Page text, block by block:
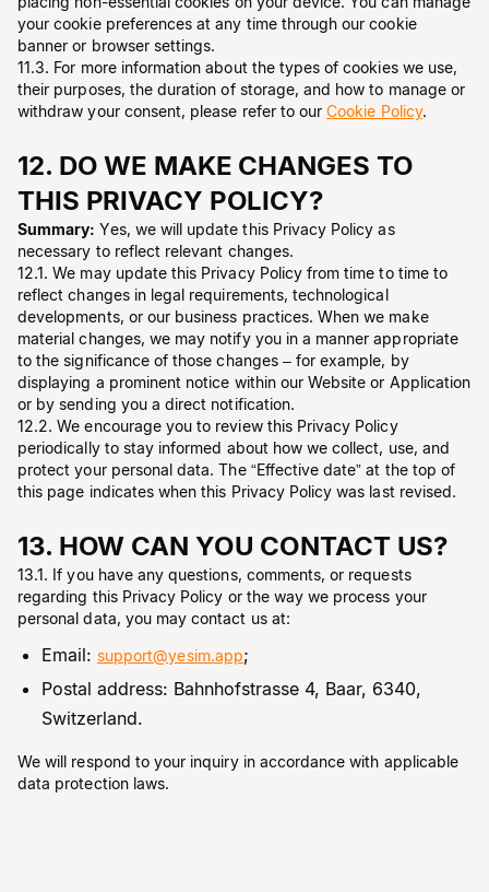
your cookie preferences at any time through our cookie
banner or browser settings.
11.3. For more information about the types of cookies we use,
their purposes, the duration of storage, and how to manage or
withdraw your consent, please refer to our Cookie Policy.
12. DO WE MAKE CHANGES TO
THIS PRIVACY POLICY?
Summary: Yes, we will update this Privacy Policy as
necessary to reflect relevant changes.
12.1. We may update this Privacy Policy from time to time to
reflect changes in legal requirements, technological
developments, or our business practices. When we make
material changes, we may notify you in a manner appropriate
to the significance of those changes – for example, by
displaying a prominent notice within our Website or Application
or by sending you a direct notification.
12.2. We encourage you to review this Privacy Policy
periodically to stay informed about how we collect, use, and
protect your personal data. The “Effective date” at the top of
this page indicates when this Privacy Policy was last revised.
13. HOW CAN YOU CONTACT US?
13.1. If you have any questions, comments, or requests
regarding this Privacy Policy or the way we process your
personal data, you may contact us at:
Email: support@yesim.app;
Postal address: Bahnhofstrasse 4, Baar, 6340,
Switzerland.
We will respond to your inquiry in accordance with applicable
data protection laws.